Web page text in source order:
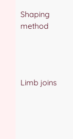
Shaping
method
Limb joins